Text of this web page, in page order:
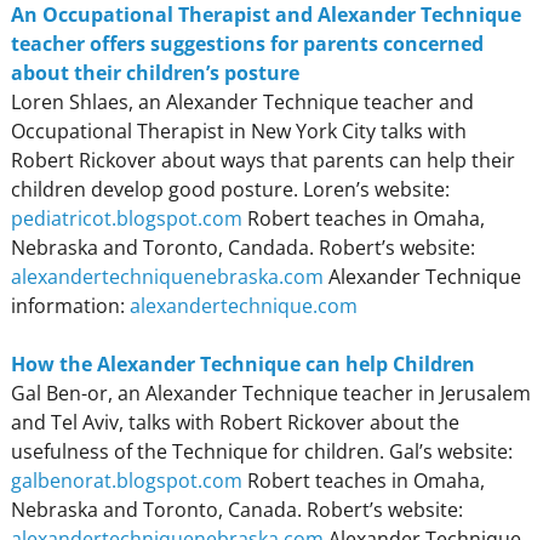
An Occupational Therapist and Alexander Technique
teacher offers suggestions for parents concerned
about their children’s posture
Loren Shlaes, an Alexander Technique teacher and
Occupational Therapist in New York City talks with
Robert Rickover about ways that parents can help their
children develop good posture. Loren’s website:
pediatricot.blogspot.com Robert teaches in Omaha,
Nebraska and Toronto, Candada. Robert’s website:
alexandertechniquenebraska.com Alexander Technique
information: alexandertechnique.com
How the Alexander Technique can help Children
Gal Ben-or, an Alexander Technique teacher in Jerusalem
and Tel Aviv, talks with Robert Rickover about the
usefulness of the Technique for children. Gal’s website:
galbenorat.blogspot.com Robert teaches in Omaha,
Nebraska and Toronto, Canada. Robert’s website: